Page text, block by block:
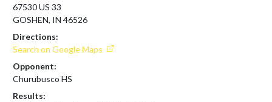
67530 US 33
GOSHEN, IN 46526
Directions:
Search on Google Maps
Opponent:
Churubusco HS
Results: